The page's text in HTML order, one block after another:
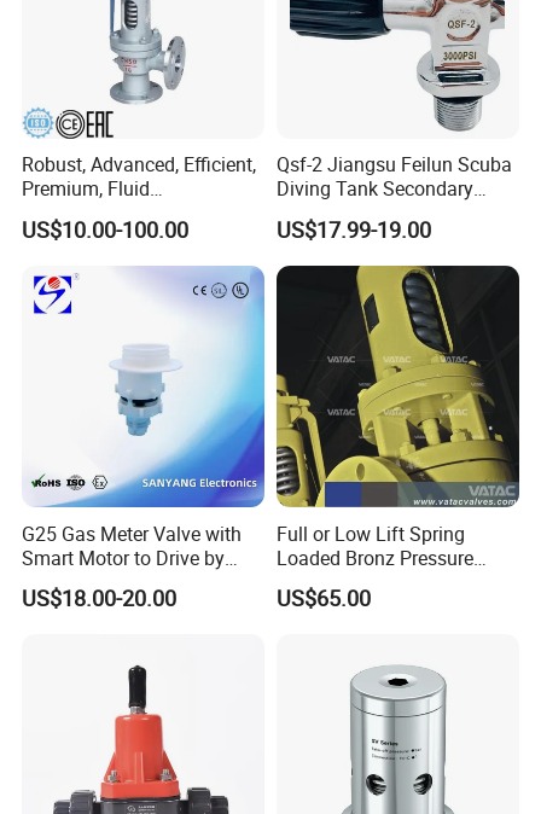
Robust, Advanced, Efficient,
Premium, Fluid
Management, Durable
Safety Valves That Provide
Reliable Fluid Management
Solutions
US$10.00-100.00
Qsf-2 Jiangsu Feilun Scuba
Diving Tank Secondary
Breathing Valve for Air
US$17.99-19.00
G25 Gas Meter Valve with
Smart Motor to Drive by
Low Current Consumption
US$18.00-20.00
Full or Low Lift Spring
Loaded Bronz Pressure
Safety Relief Valve
US$65.00